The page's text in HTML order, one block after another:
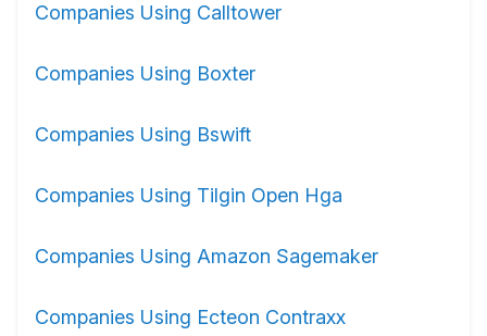
Companies Using Calltower
Companies Using Boxter
Companies Using Bswift
Companies Using Tilgin Open Hga
Companies Using Amazon Sagemaker
Companies Using Ecteon Contraxx